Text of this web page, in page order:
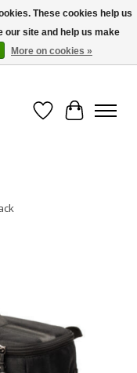
Wish List
Cart
These cookies help us
our site and help us make
More on cookies »